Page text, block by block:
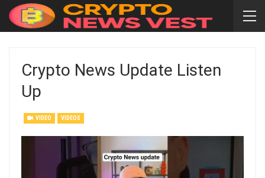
Crypto News Update Listen
Up
VIDEO VIDEOS